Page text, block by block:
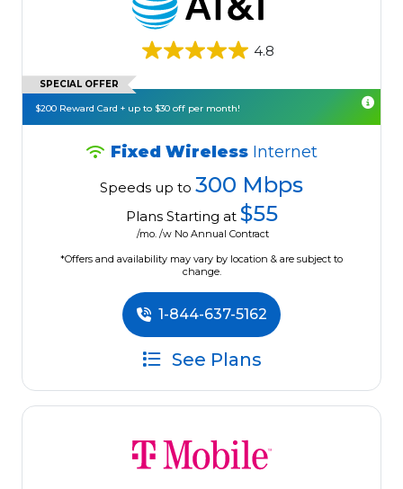
4.8
SPECIAL OFFER
$200 Reward Card + up to $30 off per month!
Fixed Wireless Internet
Speeds up to 300 Mbps
Plans Starting at $55
/mo. /w No Annual Contract
*Offers and availability may vary by location & are subject to
change.
1-844-637-5162
See Plans